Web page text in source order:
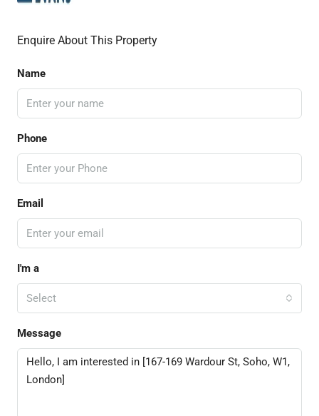
Enquire About This Property
Name
Phone
Email
I'm a
Select
Message